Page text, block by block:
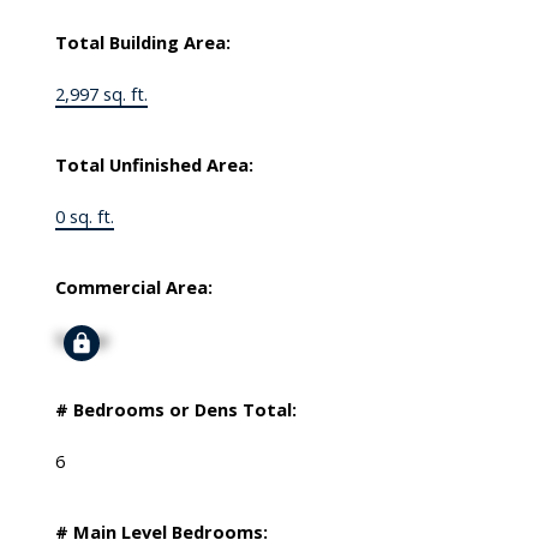
Total Building Area:
2,997 sq. ft.
Total Unfinished Area:
0 sq. ft.
Commercial Area:
Signup
# Bedrooms or Dens Total:
6
# Main Level Bedrooms: